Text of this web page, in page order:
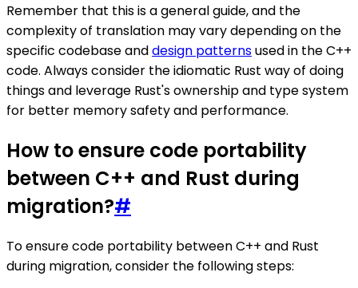
Remember that this is a general guide, and the
complexity of translation may vary depending on the
specific codebase anddesign patternsused in the C++
code. Always consider the idiomatic Rust way of doing
things and leverage Rust's ownership and type system
for better memory safety and performance.
How to ensure code portability
between C++ and Rust during
migration?#
To ensure code portability between C++ and Rust
during migration, consider the following steps: